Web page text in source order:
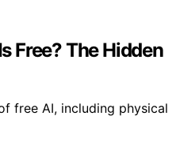
Free? The Hidden
free AI, including physical